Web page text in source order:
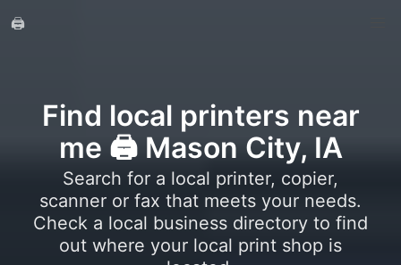
🖨️
Find local printers near
me 🖨️ Mason City, IA
Search for a local printer, copier,
scanner or fax that meets your needs.
Check a local business directory to find
out where your local print shop is